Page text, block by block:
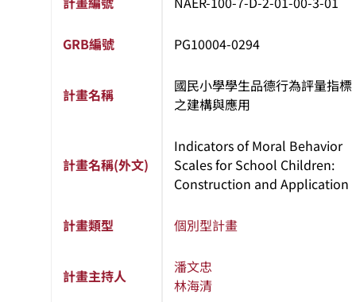
GRB編號 PG10004-0294
計畫名稱
國民小學學生品德行為評量指標
之建構與應用
計畫名稱(外文)
Indicators of Moral Behavior
Scales for School Children:
Construction and Application
計畫類型 個別型計畫
計畫主持人
潘文忠
林海清